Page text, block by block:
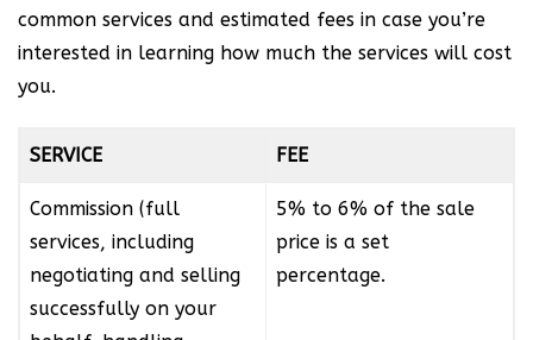
common services and estimated fees in case you’re
interested in learning how much the services will cost
you.
SERVICE FEE
Commission (full
services, including
negotiating and selling
successfully on your
5% to 6% of the sale
price is a set
percentage.